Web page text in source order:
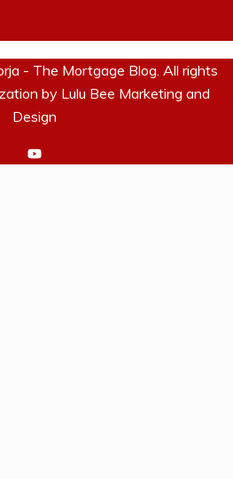
- The Mortgage Blog. All rights
by Lulu Bee Marketing and
Design
https://www.youtube.com/c/